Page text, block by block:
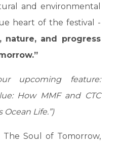
and environmental
heart of the festival -
nature, and progress
upcoming feature:
How MMF and CTC
Ocean Life.”)
Soul of Tomorrow,